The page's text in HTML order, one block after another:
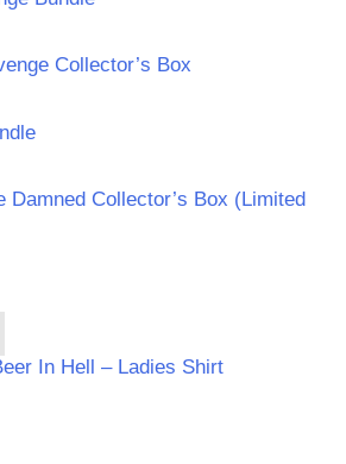
Collector’s Box
Damned Collector’s Box (Limited
In Hell – Ladies Shirt